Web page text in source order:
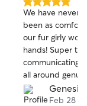
5.0
out
of
5
stars
We have never
been as
our fur girly
hands! Super
communicating,
all around
recommend to
every time!
Genesis
Feb 28